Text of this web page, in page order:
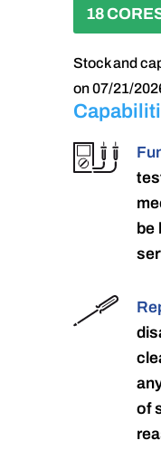
18
Stock and
on 07/21/
be
of